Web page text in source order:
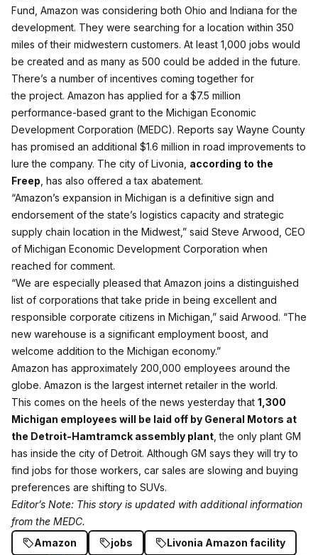
Fund, Amazon was considering both Ohio and Indiana for the
development. They were searching for a location within 350
miles of their midwestern customers. At least 1,000 jobs would
be created and as many as 500 could be added in the future.
There’s a number of incentives coming together for
the project. Amazon has applied for a $7.5 million
performance-based grant to the Michigan Economic
Development Corporation (MEDC). Reports say Wayne County
has promised an additional $1.6 million in road improvements to
lure the company. The city of Livonia, according to the
Freep , has also offered a tax abatement.
“Amazon’s expansion in Michigan is a definitive sign and
endorsement of the state’s logistics capacity and strategic
supply chain location in the Midwest,” said Steve Arwood, CEO
of Michigan Economic Development Corporation when
reached for comment.
“We are especially pleased that Amazon joins a distinguished
list of corporations that take pride in being excellent and
responsible corporate citizens in Michigan,” said Arwood. “The
new warehouse is a significant employment boost, and
welcome addition to the Michigan economy.”
Amazon has approximately 200,000 employees around the
globe. Amazon is the largest internet retailer in the world.
This comes on the heels of the news yesterday that 1,300
Michigan employees will be laid off by General Motors at
the Detroit-Hamtramck assembly plant , the only plant GM
has inside the city of Detroit. Although GM says they will try to
find jobs for those workers, car sales are slowing and buying
preferences are shifting to SUVs.
Editor’s Note: This story is updated with additional information
from the MEDC.
Amazon
jobs Livonia Amazon facility